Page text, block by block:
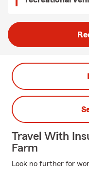
Travel With
Farm
Look no further for